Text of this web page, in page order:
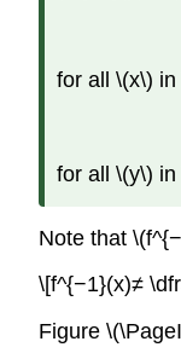
for all \(x\) in
for all \(y\) in
Note that
\[f^{−1}(x)≠
Figure